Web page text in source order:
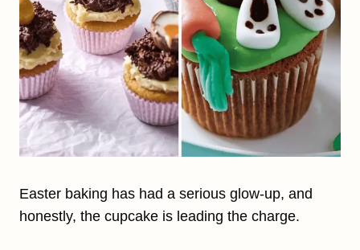
Easter baking has had a serious glow-up, and
honestly, the cupcake is leading the charge.